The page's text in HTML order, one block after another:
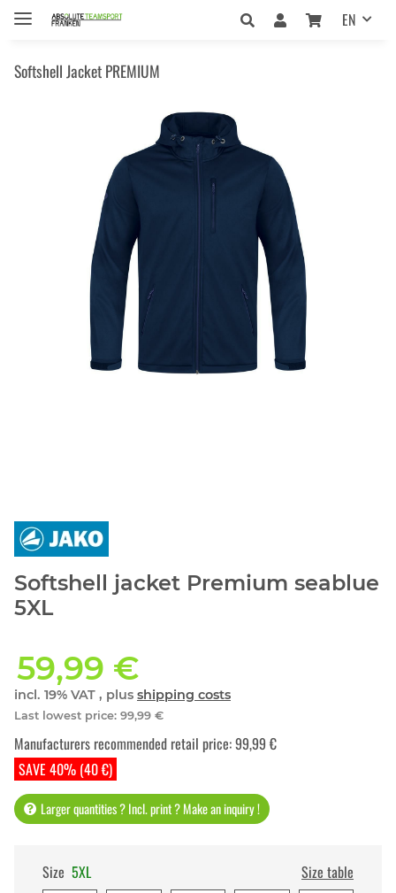
EN
Softshell Jacket PREMIUM
Softshell jacket Premium seablue
5XL
59,99 €
incl. 19% VAT , plus shipping costs
Last lowest price: 99,99 €
SAVE 40% (40 €)
Manufacturers recommended retail price:99,99 €
Larger quantities ? Incl. print ? Make an inquiry !
Size 5XL
Size table